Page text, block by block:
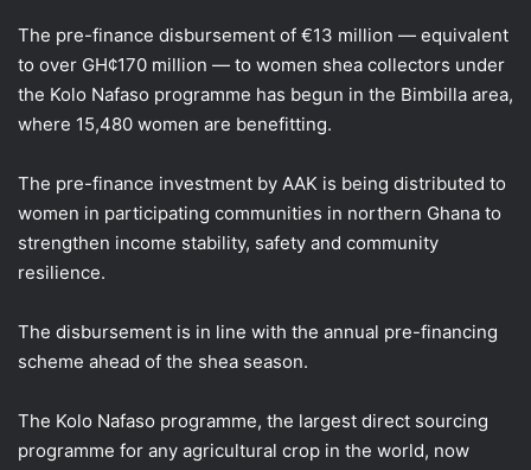
The pre-finance disbursement of €13 million — equivalent
to over GH¢170 million — to women shea collectors under
the Kolo Nafaso programme has begun in the Bimbilla area,
where 15,480 women are benefitting.
The pre-finance investment by AAK is being distributed to
women in participating communities in northern Ghana to
strengthen income stability, safety and community
resilience.
The disbursement is in line with the annual pre-financing
scheme ahead of the shea season.
The Kolo Nafaso programme, the largest direct sourcing
programme for any agricultural crop in the world, now